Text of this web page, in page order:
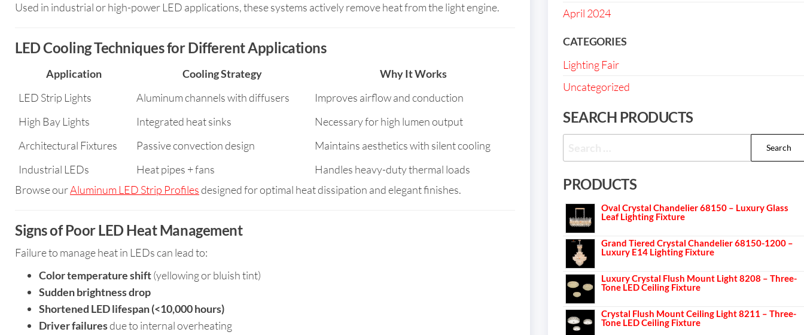
Used in industrial or high-power LED applications, these systems actively remove heat from the light engine.
LED Cooling Techniques for Different Applications
Application Cooling Strategy
Why It Works
LED Strip Lights
Aluminum channels with diffusers
Improves airflow and conduction
High Bay Lights
Integrated heat sinks
Necessary for high lumen output
Architectural Fixtures
Passive convection design
Maintains aesthetics with silent cooling
Industrial LEDs
Heat pipes + fans
Handles heavy-duty thermal loads
Browse ourAluminum LED Strip Profilesdesigned for optimal heat dissipation and elegant finishes.
Signs of Poor LED Heat Management
Failure to manage heat in LEDs can lead to:
Color temperature shift(yellowing or bluish tint)
Sudden brightness drop
Shortened LED lifespan (<10,000 hours)
Driver failuresdue to internal overheating
April 2024
CATEGORIES
Lighting Fair
Uncategorized
SEARCH PRODUCTS
PRODUCTS
Oval Crystal Chandelier 68150 – Luxury Glass
Leaf Lighting Fixture
Grand Tiered Crystal Chandelier 68150-1200 –
Luxury E14 Lighting Fixture
Luxury Crystal Flush Mount Light 8208 – Three-
Tone LED Ceiling Fixture
Crystal Flush Mount Ceiling Light 8211 – Three-
Tone LED Ceiling Fixture